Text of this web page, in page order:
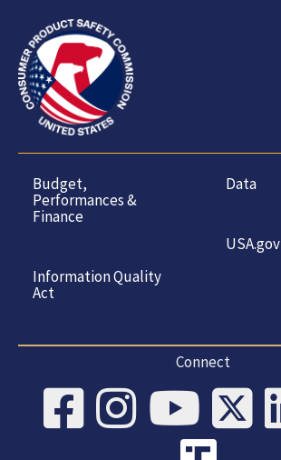
Budget,
Performances &
Finance
Information Quality
Act
Data
USA.gov
Connect